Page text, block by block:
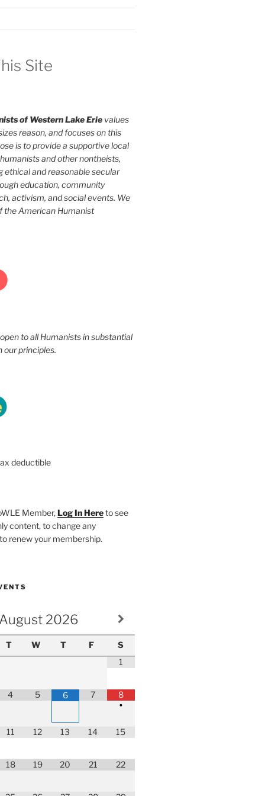
Site
of Western Lake Erievalues
reason, and focuses on this
is to provide a supportive local
and other nontheists,
ethical and reasonable secular
education, community
activism, and social events. We
the American Humanist
to all Humanists in substantial
our principles.
deductible
Member,Log In Hereto see
content, to change any
renew your membership.
August 2026
T W T F
S
1
4 5 6 7
8
•
11 12 13 14 15
18 19 20 21 22